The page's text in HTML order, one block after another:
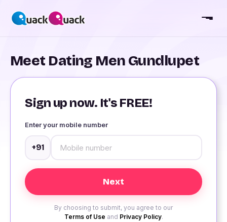
Meet Dating Men Gundlupet
Sign up now. It's FREE!
Enter your mobile number
+91
By choosing to submit, you agree to our
Terms of Use and Privacy Policy.